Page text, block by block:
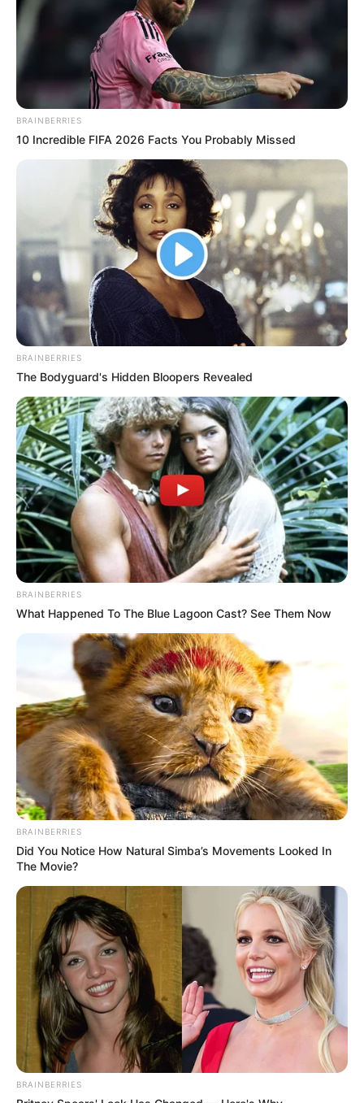
BRAINBERRIES
10 Incredible FIFA 2026 Facts You Probably Missed
BRAINBERRIES
The Bodyguard's Hidden Bloopers Revealed
BRAINBERRIES
What Happened To The Blue Lagoon Cast? See Them Now
BRAINBERRIES
Did You Notice How Natural Simba’s Movements Looked In
The Movie?
BRAINBERRIES